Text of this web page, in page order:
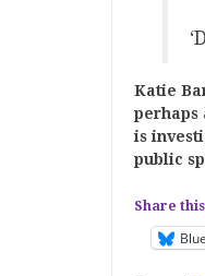
Katie
perhaps
is
public
Share